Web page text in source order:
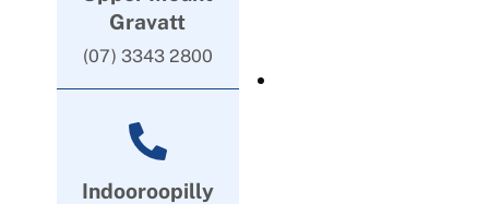
Gravatt
(07) 3343 2800
Indooroopilly